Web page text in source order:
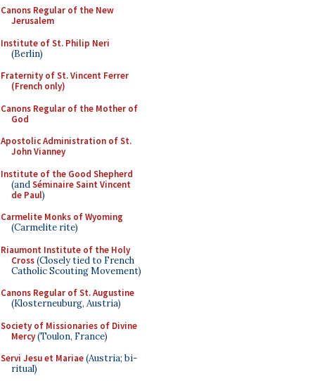
Canons Regular of the New
Jerusalem
Institute of St. Philip Neri
(Berlin)
Fraternity of St. Vincent Ferrer
(French only)
Canons Regular of the Mother of
God
Apostolic Administration of St.
John Vianney
Institute of the Good Shepherd
(andSéminaire Saint Vincent
de Paul)
Carmelite Monks of Wyoming
(Carmelite rite)
Riaumont Institute of the Holy
Cross(Closely tied to French
Catholic Scouting Movement)
Canons Regular of St. Augustine
(Klosterneuburg, Austria)
Society of Missionaries of Divine
Mercy(Toulon, France)
Servi Jesu et Mariae(Austria; bi-
ritual)